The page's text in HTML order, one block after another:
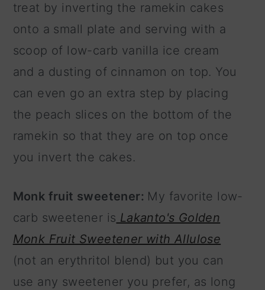
treat by inverting the ramekin cakes
onto a small plate and serving with a
scoop of low-carb vanilla ice cream
and a dusting of cinnamon on top. You
can even go an extra step by placing
the peach slices on the bottom of the
ramekin so that they are on top once
you invert the cakes.
Monk fruit sweetener: My favorite low-
carb sweetener is Lakanto's Golden
Monk Fruit Sweetener with Allulose
(not an erythritol blend) but you can
use any sweetener you prefer, as long